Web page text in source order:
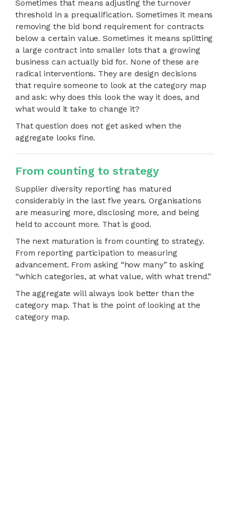
Sometimes that means adjusting the turnover
threshold in a prequalification. Sometimes it means
removing the bid bond requirement for contracts
below a certain value. Sometimes it means splitting
a large contract into smaller lots that a growing
business can actually bid for. None of these are
radical interventions. They are design decisions
that require someone to look at the category map
and ask: why does this look the way it does, and
what would it take to change it?
That question does not get asked when the
aggregate looks fine.
From counting to strategy
Supplier diversity reporting has matured
considerably in the last five years. Organisations
are measuring more, disclosing more, and being
held to account more. That is good.
The next maturation is from counting to strategy.
From reporting participation to measuring
advancement. From asking “how many” to asking
“which categories, at what value, with what trend.”
The aggregate will always look better than the
category map. That is the point of looking at the
category map.